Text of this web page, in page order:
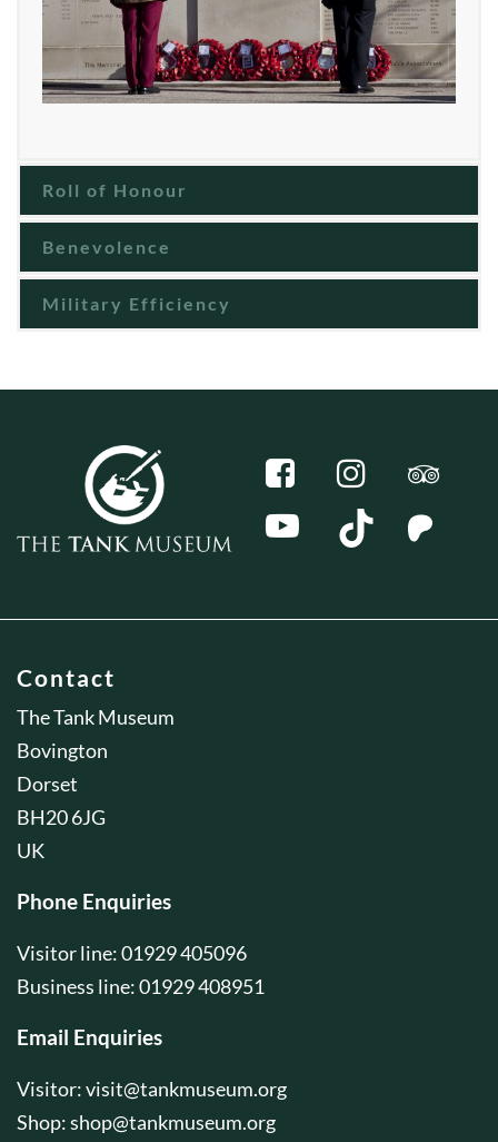
Roll of Honour
Benevolence
Military Efficiency
Contact
The Tank Museum
Bovington
Dorset
BH20 6JG
UK
Phone Enquiries
Visitor line: 01929 405096
Business line: 01929 408951
Email Enquiries
Visitor:visit@tankmuseum.org
Shop:shop@tankmuseum.org